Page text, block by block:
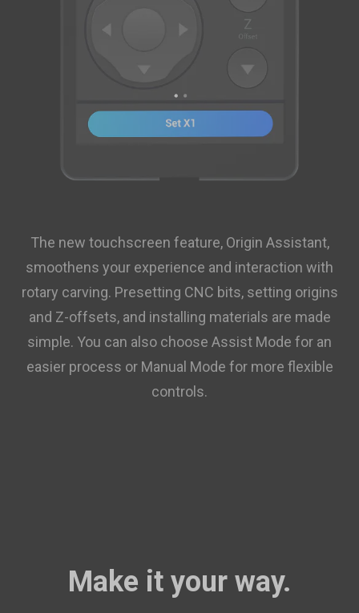
The new touchscreen feature, Origin Assistant,
smoothens your experience and interaction with
rotary carving. Presetting CNC bits, setting origins
and Z-offsets, and installing materials are made
simple. You can also choose Assist Mode for an
easier process or Manual Mode for more flexible
controls.
Make it your way.